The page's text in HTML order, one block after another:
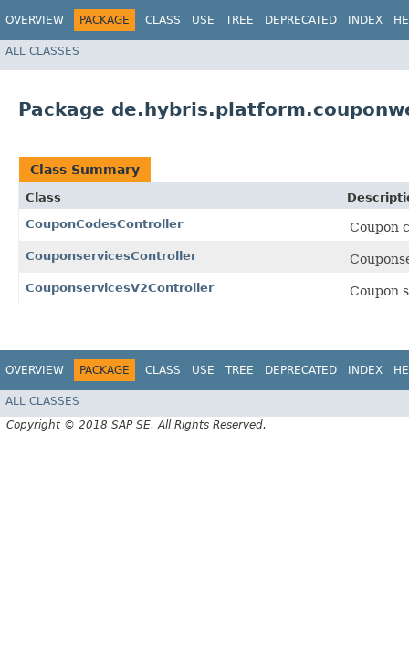
OVERVIEW PACKAGE CLASS USE TREE DEPRECATED INDEX
ALL CLASSES
Package
Class Summary
Class
CouponCodesController
Coupon
CouponservicesController
CouponservicesV2Controller Coupon
OVERVIEW PACKAGE CLASS USE TREE DEPRECATED INDEX
ALL CLASSES
Copyright © 2018 SAP SE. All Rights Reserved.